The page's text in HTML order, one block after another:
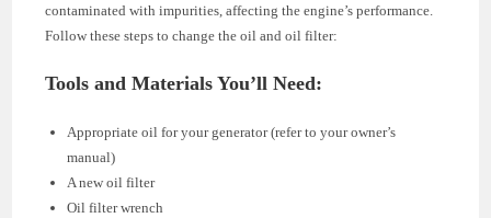
contaminated with impurities, affecting the engine’s performance.
Follow these steps to change the oil and oil filter:
Tools and Materials You’ll Need:
Appropriate oil for your generator (refer to your owner’s
manual)
A new oil filter
Oil filter wrench